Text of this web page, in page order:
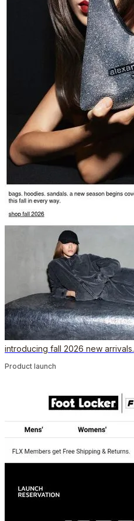
introducing fall 2026 new arrivals.
Product launch